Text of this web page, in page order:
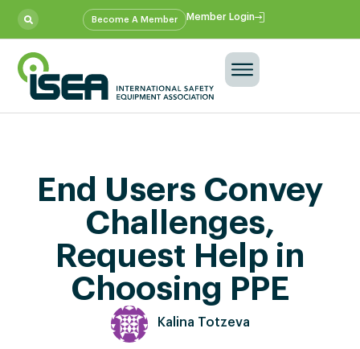
Become A Member Member Login
End Users Convey
Challenges,
Request Help in
Choosing PPE
Kalina Totzeva